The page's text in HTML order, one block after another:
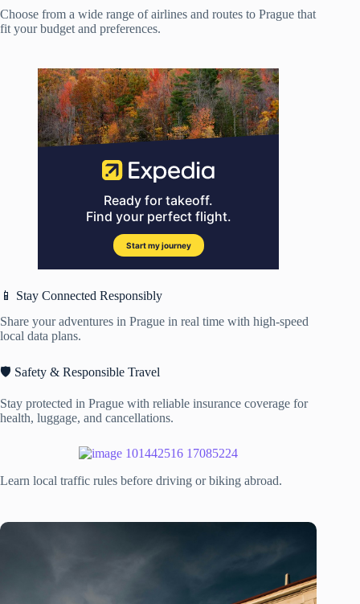
Choose from a wide range of airlines and routes to Prague that
fit your budget and preferences.
📱 Stay Connected Responsibly
Share your adventures in Prague in real time with high-speed
local data plans.
🛡️ Safety & Responsible Travel
Stay protected in Prague with reliable insurance coverage for
health, luggage, and cancellations.
Learn local traffic rules before driving or biking abroad.